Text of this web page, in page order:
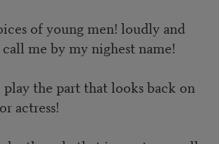
of young men! loudly and
me by my nighest name!
the part that looks back on
actress!